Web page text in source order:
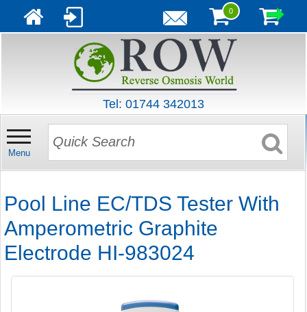
0
Tel: 01744 342013
Menu
Pool Line EC/TDS Tester With
Amperometric Graphite
Electrode HI-983024